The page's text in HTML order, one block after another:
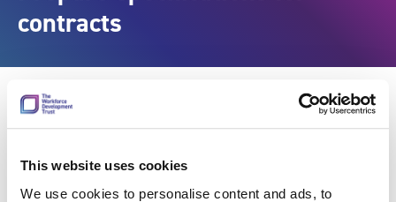
This website uses cookies
We use cookies to personalise content and ads, to
contracts